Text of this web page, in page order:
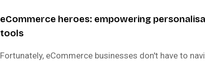
eCommerce heroes: empowering
tools
Fortunately, eCommerce businesses don't have to